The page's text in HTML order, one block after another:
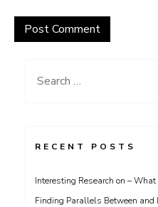
Search
RECENT POSTS
Interesting Research on – What
Finding Parallels Between and